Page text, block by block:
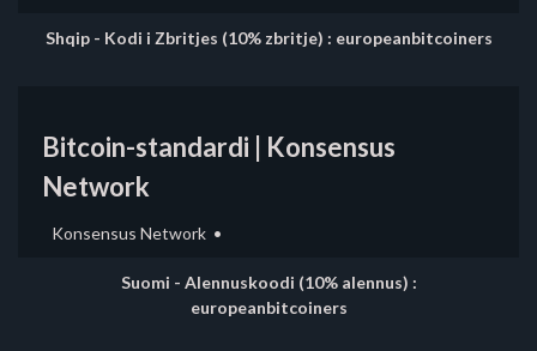
Shqip - Kodi i Zbritjes (10% zbritje) : europeanbitcoiners
Bitcoin-standardi | Konsensus
Network
Konsensus Network
Suomi - Alennuskoodi (10% alennus) :
europeanbitcoiners